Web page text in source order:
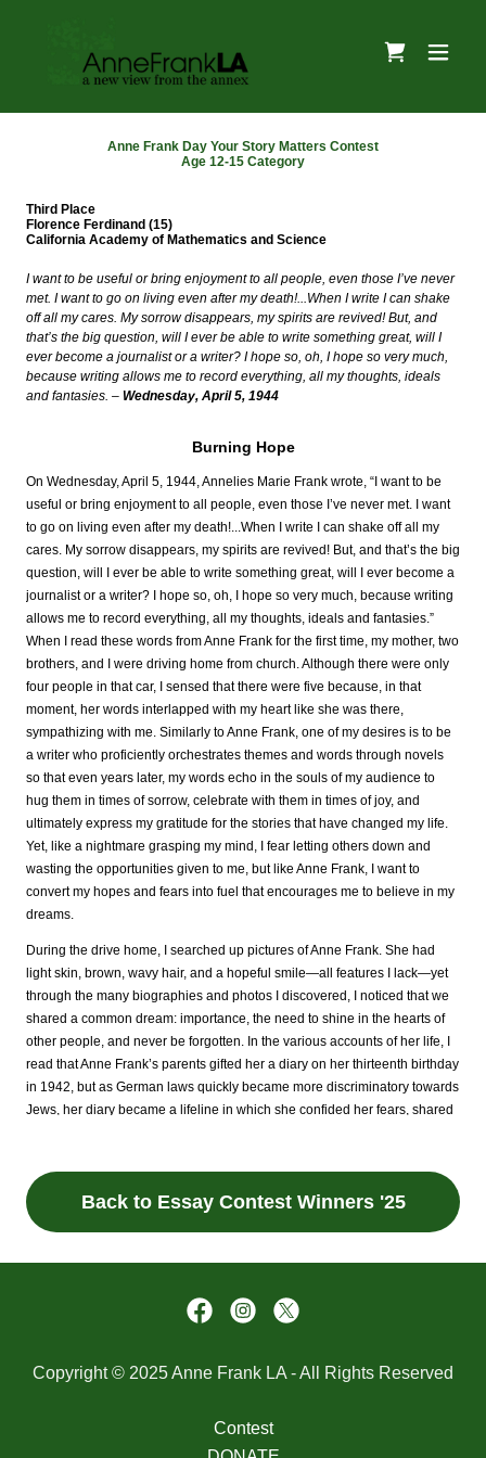
Back to Essay Contest Winners '25
Copyright © 2025 Anne Frank LA - All Rights Reserved
Contest